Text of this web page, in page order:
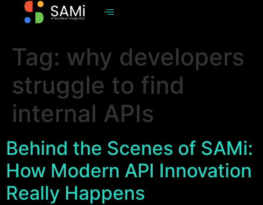
Tag: why developers
struggle to find
internal APIs
Behind the Scenes of SAMi:
How Modern API Innovation
Really Happens